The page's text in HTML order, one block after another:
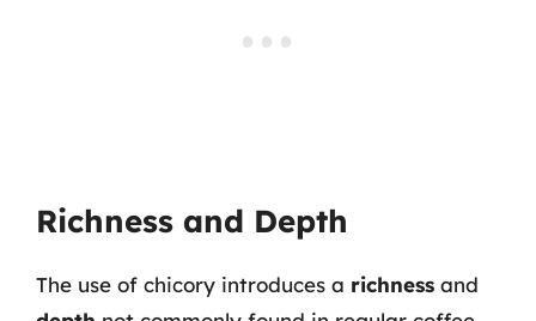
Richness and Depth
The use of chicory introduces a richness and